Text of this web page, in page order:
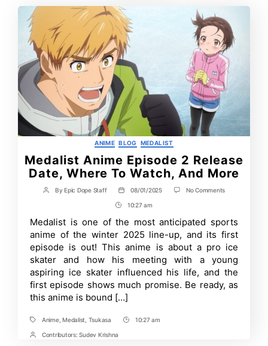
Categories
ANIME BLOG MEDALIST
Medalist Anime Episode 2 Release
Date, Where To Watch, And More
Post
ByEpic Dope Staff
Post
date
08/01/2025 No Commentson
2
Release
Date,
Where
To
Watch,
More
Post
Time
10:27 am
Medalist is one of the most anticipated sports
anime of the winter 2025 line-up, and its first
episode is out! This anime is about a pro ice
skater and how his meeting with a young
aspiring ice skater influenced his life, and the
first episode shows much promise. Be ready, as
this anime is bound […]
TagsAnime,Medalist Tsukasa
Post10:27 am
PostContributors: Sudev Krishna